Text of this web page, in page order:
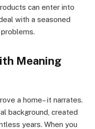
can enter into
with a seasoned
Meaning
a home– it narrates.
background, created
years. When you